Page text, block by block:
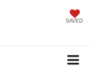
SAVED